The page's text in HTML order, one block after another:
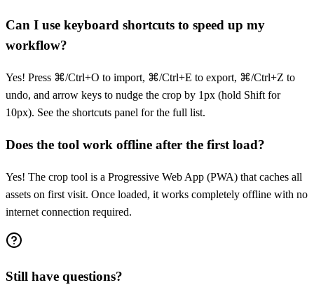
Can I use keyboard shortcuts to speed up my
workflow?
Yes! Press ⌘/Ctrl+O to import, ⌘/Ctrl+E to export, ⌘/Ctrl+Z to
undo, and arrow keys to nudge the crop by 1px (hold Shift for
10px). See the shortcuts panel for the full list.
Does the tool work offline after the first load?
Yes! The crop tool is a Progressive Web App (PWA) that caches all
assets on first visit. Once loaded, it works completely offline with no
internet connection required.
Still have questions?